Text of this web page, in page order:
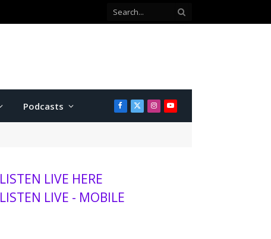
Podcasts Facebook
X
(Twitter)
Instagram
YouTube
LISTEN LIVE HERE
LISTEN LIVE - MOBILE